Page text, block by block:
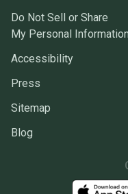
Do Not Sell or Share
My Personal Information
Accessibility
Press
Sitemap
Blog